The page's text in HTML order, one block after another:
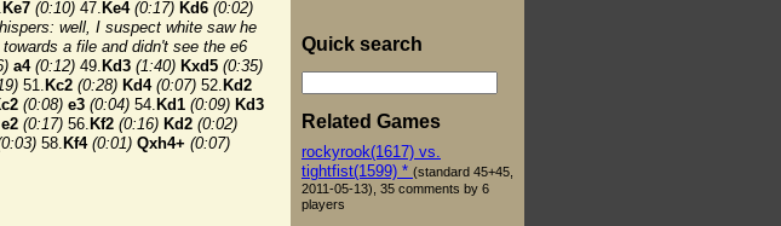
Ke7 (0:10) 47. Ke4 (0:17) Kd6 (0:02)
well, I suspect white saw he
a file and didn't see the e6
a4 (0:12) 49. Kd3 (1:40) Kxd5 (0:35)
51. Kc2 (0:28) Kd4 (0:07) 52. Kd2
(0:08) e3 (0:04) 54. Kd1 (0:09) Kd3
e2 (0:17) 56. Kf2 (0:16) Kd2 (0:02)
58. Kf4 (0:01) Qxh4+ (0:07)
Quick search
Related Games
rockyrook(1617) vs.
tightfist(1599) * (standard 45+45,
2011-05-13), 35 comments by 6
players